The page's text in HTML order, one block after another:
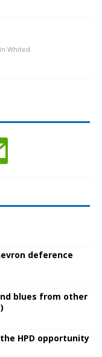
Whited
deference
blues from other
HPD opportunity